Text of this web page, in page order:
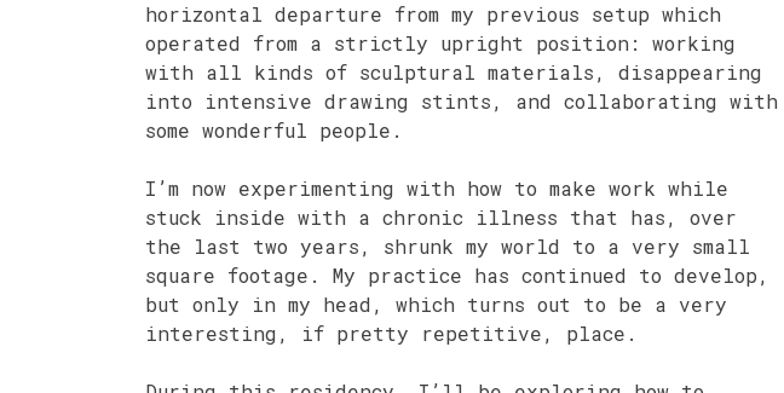
horizontal departure from my previous setup which
operated from a strictly upright position: working
with all kinds of sculptural materials, disappearing
into intensive drawing stints, and collaborating with
some wonderful people.
I’m now experimenting with how to make work while
stuck inside with a chronic illness that has, over
the last two years, shrunk my world to a very small
square footage. My practice has continued to develop,
but only in my head, which turns out to be a very
interesting, if pretty repetitive, place.